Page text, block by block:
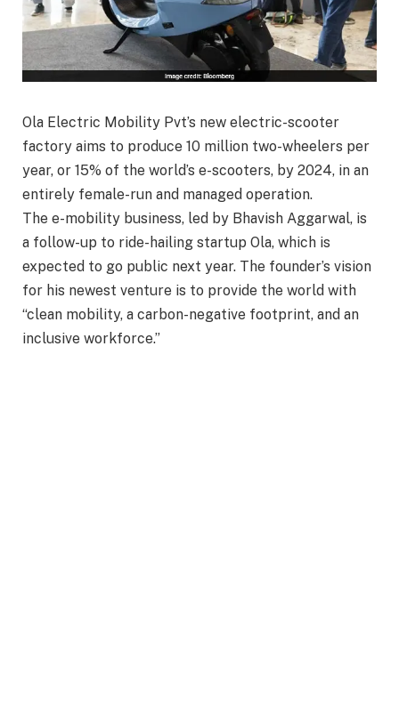
Ola Electric Mobility Pvt’s new electric-scooter
factory aims to produce 10 million two-wheelers per
year, or 15% of the world’s e-scooters, by 2024, in an
entirely female-run and managed operation.
The e-mobility business, led by Bhavish Aggarwal, is
a follow-up to ride-hailing startup Ola, which is
expected to go public next year. The founder’s vision
for his newest venture is to provide the world with
“clean mobility, a carbon-negative footprint, and an
inclusive workforce.”